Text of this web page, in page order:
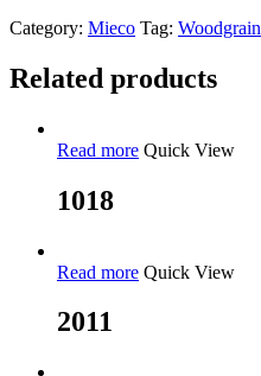
Category: Mieco Tag: Woodgrain
Related products
Read more Quick View
1018
Read more Quick View
2011